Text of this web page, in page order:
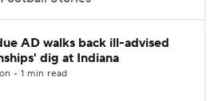
Betting
StubHub
AD walks back ill-advised
dig at Indiana
• 1 min read